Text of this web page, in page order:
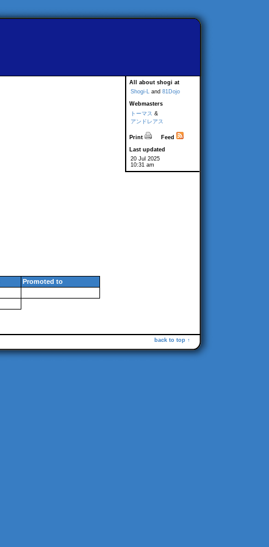
All about shogi at
Shogi-L and 81Dojo
Webmasters
トーマス &
アンドレアス
Print
Feed
Last updated
20 Jul 2025
10:31 am
Promoted to
back to top ↑